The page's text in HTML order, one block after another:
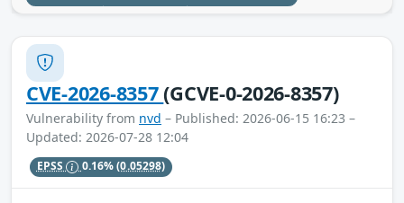
CVE-2026-8357(GCVE-0-2026-8357)
Vulnerability from nvd – Published: 2026-06-15 16:23 –
Updated: 2026-07-28 12:04
EPSS 0.16%(0.05298)